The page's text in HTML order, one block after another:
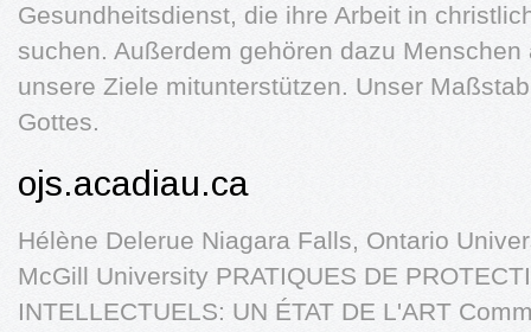
Gesundheitsdienst, die ihre Arbeit in
suchen. Außerdem gehören dazu
unsere Ziele mitunterstützen. Unser
Gottes.
ojs.acadiau.ca
Hélène Delerue Niagara Falls, Ontario
McGill University PRATIQUES DE
INTELLECTUELS: UN ÉTAT DE L'ART